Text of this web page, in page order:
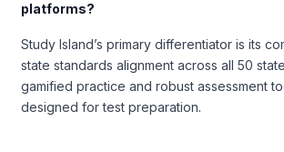
platforms?
Study Island’s primary differentiator is its
state standards alignment across all 50
gamified practice and robust assessment
designed for test preparation.